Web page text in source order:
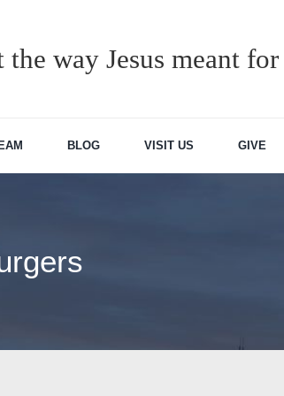
way Jesus meant
BLOG VISIT US GIVE